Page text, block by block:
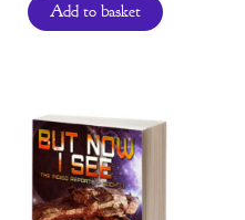
Add to basket